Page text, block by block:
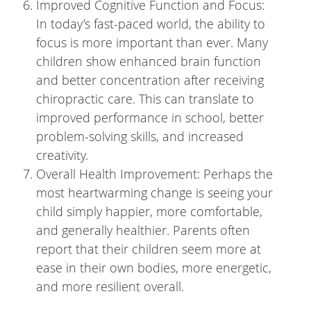
Improved Cognitive Function and Focus:
In today’s fast-paced world, the ability to
focus is more important than ever. Many
children show enhanced brain function
and better concentration after receiving
chiropractic care. This can translate to
improved performance in school, better
problem-solving skills, and increased
creativity.
Overall Health Improvement: Perhaps the
most heartwarming change is seeing your
child simply happier, more comfortable,
and generally healthier. Parents often
report that their children seem more at
ease in their own bodies, more energetic,
and more resilient overall.